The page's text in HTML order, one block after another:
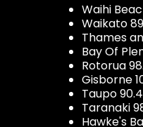
Waihi
Waikato
Thames
Bay Of
Rotorua
Gisborne
Taupo
Taranaki
Hawke's